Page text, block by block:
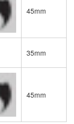
45mm
35mm
45mm